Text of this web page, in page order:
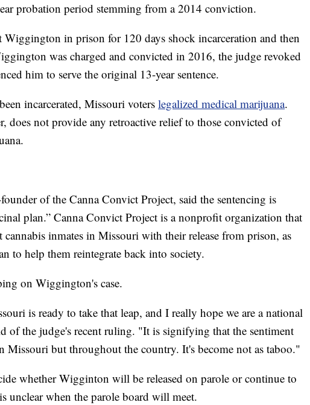
probation period stemming from a 2014 conviction.
in prison for 120 days shock incarceration and then
was charged and convicted in 2016, the judge revoked
him to serve the original 13-year sentence.
incarcerated, Missouri voters legalized medical marijuana.
does not provide any retroactive relief to those convicted of
of the Canna Convict Project, said the sentencing is
plan.” Canna Convict Project is a nonprofit organization that
inmates in Missouri with their release from prison, as
to help them reintegrate back into society.
on Wiggington's case.
is ready to take that leap, and I really hope we are a national
of the judge's recent ruling. "It is signifying that the sentiment
Missouri but throughout the country. It's become not as taboo."
whether Wigginton will be released on parole or continue to
unclear when the parole board will meet.